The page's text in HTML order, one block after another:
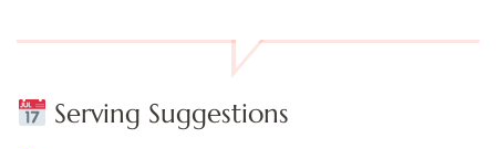
Serving Suggestions